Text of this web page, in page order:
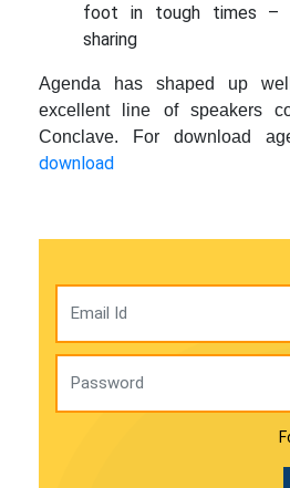
foot in tough times –
sharing
Agenda has shaped up
excellent line of speakers
Conclave. For download
download